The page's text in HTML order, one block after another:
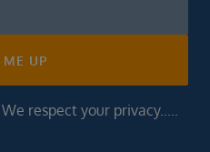
UP
respect your privacy.....